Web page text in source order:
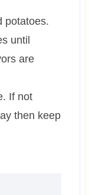
potatoes.
until
are
If not
then keep